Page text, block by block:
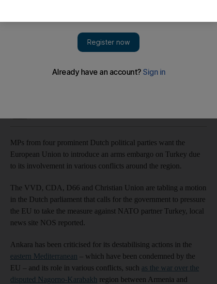
Politicians say Ankara is fuelling various regional conflicts
MPs from four prominent Dutch political parties want the
European Union to introduce an arms embargo on Turkey due
to its involvement in various conflicts around the region.
The VVD, CDA, D66 and Christian Union are tabling a motion
in the Dutch parliament that calls for the government to pressure
the EU to take the measure against NATO partner Turkey, local
news site NOS reported.
Ankara has been criticised for its destabilising actions in the
eastern Mediterranean – which have been condemned by the
EU – and its role in various conflicts, such as the war over the
disputed Nagorno-Karabakh region between Armenia and